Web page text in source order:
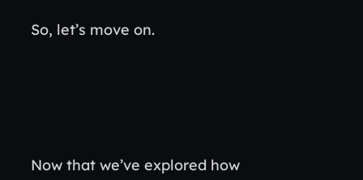
So, let’s move on.
Now that we’ve explored how